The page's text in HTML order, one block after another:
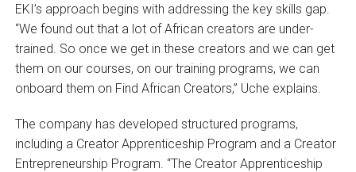
EKI’s approach begins with addressing the key skills gap.
“We found out that a lot of African creators are under-
trained. So once we get in these creators and we can get
them on our courses, on our training programs, we can
onboard them on Find African Creators,” Uche explains.
The company has developed structured programs,
including a Creator Apprenticeship Program and a Creator
Entrepreneurship Program. “The Creator Apprenticeship